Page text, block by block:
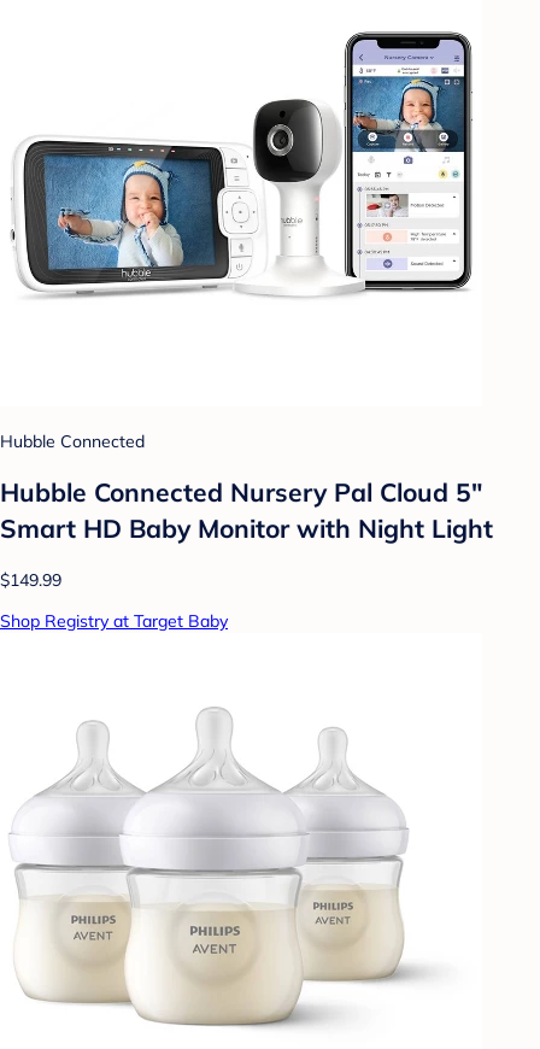
Hubble Connected
Hubble Connected Nursery Pal Cloud 5"
Smart HD Baby Monitor with Night Light
$149.99
Shop Registry at Target Baby